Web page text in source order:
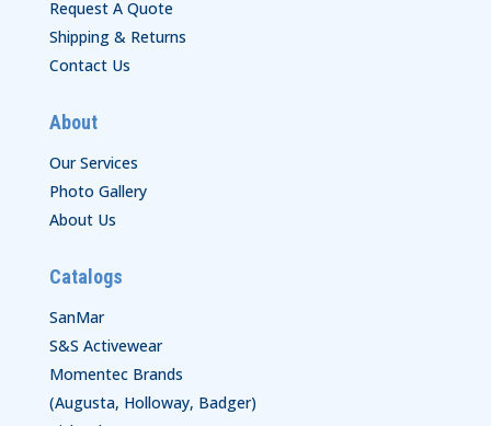
Request A Quote
Shipping & Returns
Contact Us
About
Our Services
Photo Gallery
About Us
Catalogs
SanMar
S&S Activewear
Momentec Brands
(Augusta, Holloway, Badger)